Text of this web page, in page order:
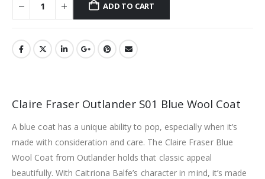
ADD TO CART
Claire Fraser Outlander S01 Blue Wool Coat
A blue coat has a unique ability to pop, especially when it’s
made with consideration and care. The Claire Fraser Blue
Wool Coat from Outlander holds that classic appeal
beautifully. With Caitriona Balfe’s character in mind, it’s made